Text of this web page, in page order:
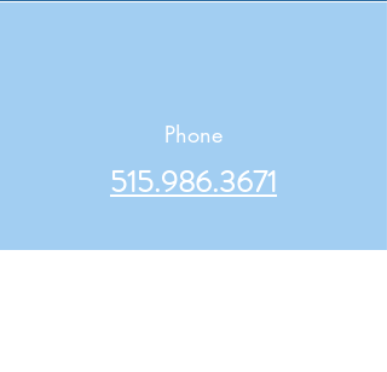
Phone
515.986.3671